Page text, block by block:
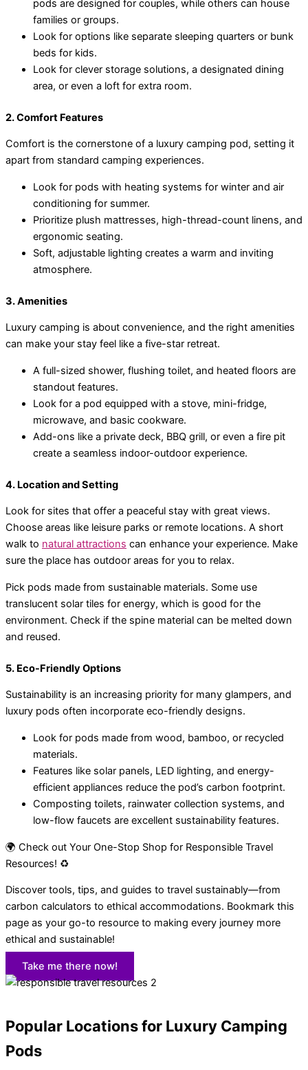
pods are designed for couples, while others can house
families or groups.
Look for options like separate sleeping quarters or bunk
beds for kids.
Look for clever storage solutions, a designated dining
area, or even a loft for extra room.
2. Comfort Features
Comfort is the cornerstone of a luxury camping pod, setting it
apart from standard camping experiences.
Look for pods with heating systems for winter and air
conditioning for summer.
Prioritize plush mattresses, high-thread-count linens, and
ergonomic seating.
Soft, adjustable lighting creates a warm and inviting
atmosphere.
3. Amenities
Luxury camping is about convenience, and the right amenities
can make your stay feel like a five-star retreat.
A full-sized shower, flushing toilet, and heated floors are
standout features.
Look for a pod equipped with a stove, mini-fridge,
microwave, and basic cookware.
Add-ons like a private deck, BBQ grill, or even a fire pit
create a seamless indoor-outdoor experience.
4. Location and Setting
Look for sites that offer a peaceful stay with great views.
Choose areas like leisure parks or remote locations. A short
walk to natural attractions can enhance your experience. Make
sure the place has outdoor areas for you to relax.
Pick pods made from sustainable materials. Some use
translucent solar tiles for energy, which is good for the
environment. Check if the spine material can be melted down
and reused.
5. Eco-Friendly Options
Sustainability is an increasing priority for many glampers, and
luxury pods often incorporate eco-friendly designs.
Look for pods made from wood, bamboo, or recycled
materials.
Features like solar panels, LED lighting, and energy-
efficient appliances reduce the pod’s carbon footprint.
Composting toilets, rainwater collection systems, and
low-flow faucets are excellent sustainability features.
🌍 Check out Your One-Stop Shop for Responsible Travel
Resources! ♻️
Discover tools, tips, and guides to travel sustainably—from
carbon calculators to ethical accommodations. Bookmark this
page as your go-to resource to making every journey more
ethical and sustainable!
Take me there now!
Popular Locations for Luxury Camping
Pods